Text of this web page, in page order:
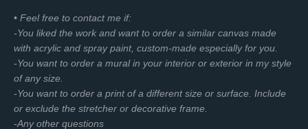
• Feel free to contact me if:
-You liked the work and want to order a similar canvas made
with acrylic and spray paint, custom-made especially for you.
-You want to order a mural in your interior or exterior in my style
of any size.
-You want to order a print of a different size or surface. Include
or exclude the stretcher or decorative frame.
-Any other questions